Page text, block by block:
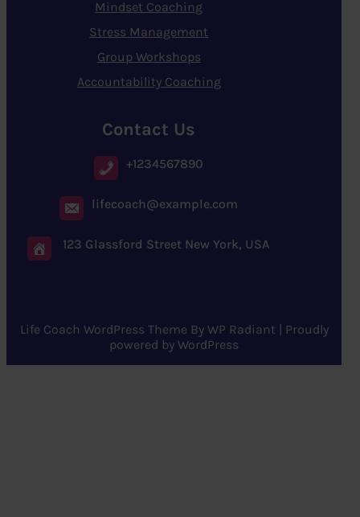
Mindset Coaching
Stress Management
Group Workshops
Accountability Coaching
Contact Us
+1234567890
lifecoach@example.com
123 Glassford Street New York, USA
Life Coach WordPress Theme By WP Radiant| Proudly
powered by WordPress